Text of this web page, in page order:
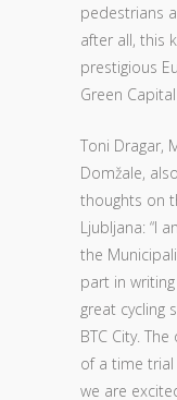
pedestrians
after all, this
prestigious
Green
Toni Dragar,
Domžale,
thoughts on
Ljubljana: “I
the
part in
great cycling
BTC City.
of a time
we are